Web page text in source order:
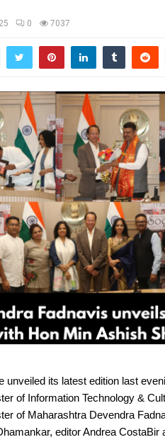
0 7037
unveiled its latest edition last
of Information Technology &
of Maharashtra Devendra
editor Andrea CostaBir